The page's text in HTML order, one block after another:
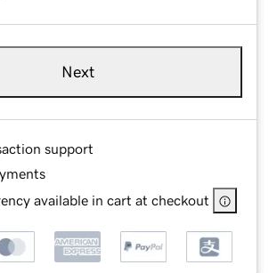
Next
support
available in cart at checkout